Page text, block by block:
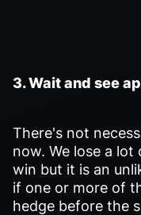
3. Wait and see
There's not
now. We lose a
win but it is an
if one or more of
hedge before the